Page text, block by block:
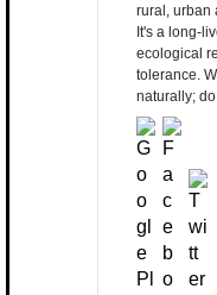
rural, urban
It's a long-
ecological
tolerance.
naturally;